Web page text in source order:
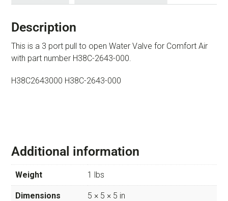
Description
This is a 3 port pull to open Water Valve for Comfort Air
with part number H38C-2643-000.
H38C2643000 H38C-2643-000
Additional information
Weight 1 lbs
Dimensions 5 × 5 × 5 in